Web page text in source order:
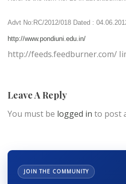
Advt No:RC/2012/018 Dated :
http://www.pondiuni.edu.in/
http://feeds.feedburner.com/
Leave A Reply
You must be logged in to post
JOIN THE COMMUNITY